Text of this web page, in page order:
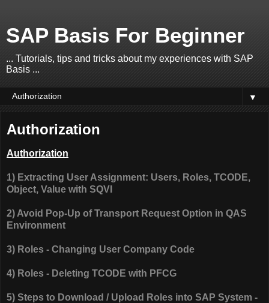
SAP Basis For Beginner
... Tutorials, tips and tricks about my experiences with SAP
Basis ...
▼
Authorization
Authorization
1) Extracting User Assignment: Users, Roles, TCODE,
Object, Value with SQVI
2) Avoid Pop-Up of Transport Request Option in QAS
Environment
3) Roles - Changing User Company Code
4) Roles - Deleting TCODE with PFCG
5) Steps to Download / Upload Roles into SAP System -